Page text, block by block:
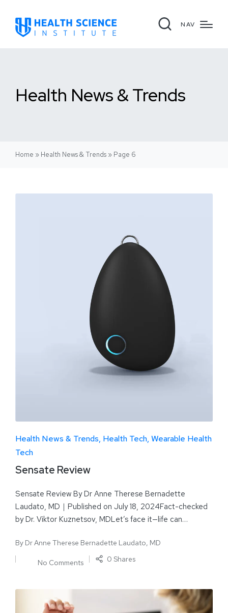
NAV
Health News & Trends
Home » Health News & Trends » Page 6
Health News & Trends Health Tech Wearable Health
Tech
Sensate Review
Sensate Review By Dr Anne Therese Bernadette
Laudato, MD｜Published on July 18, 2024Fact-checked
by Dr. Viktor Kuznetsov, MDLet’s face it—life can…
By Dr Anne Therese Bernadette Laudato, MD
No Comments 0 Shares